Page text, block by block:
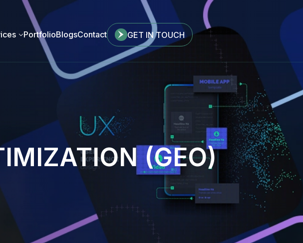
PortfolioBlogsContact GET IN TOUCH
(GEO)